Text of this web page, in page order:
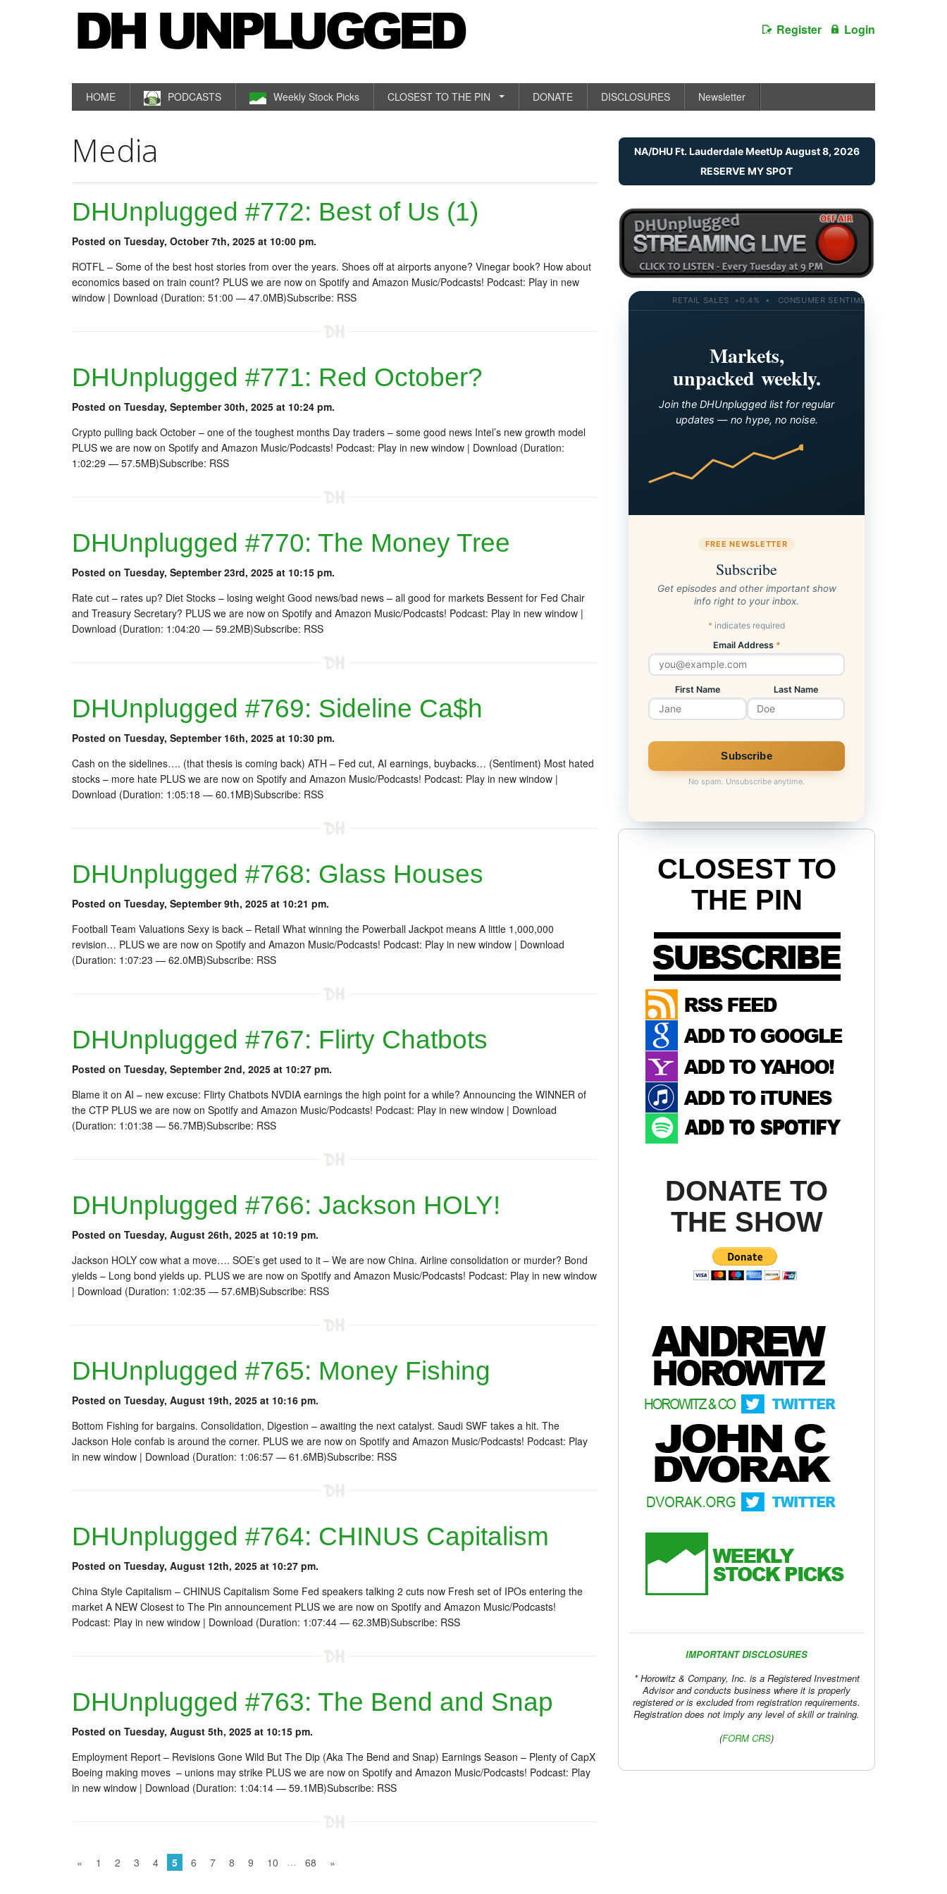
Register Login
HOME PODCASTS Weekly Stock Picks CLOSEST TO THE PIN DONATE DISCLOSURES Newsletter
Media
DHUnplugged #772: Best of Us (1)
Posted on Tuesday, October 7th, 2025 at 10:00 pm.
ROTFL – Some of the best host stories from over the years. Shoes off at airports anyone? Vinegar book? How about
economics based on train count? PLUS we are now on Spotify and Amazon Music/Podcasts! Podcast: Play in new
window | Download (Duration: 51:00 — 47.0MB)Subscribe: RSS
DHUnplugged #771: Red October?
Posted on Tuesday, September 30th, 2025 at 10:24 pm.
Crypto pulling back October – one of the toughest months Day traders – some good news Intel’s new growth model
PLUS we are now on Spotify and Amazon Music/Podcasts! Podcast: Play in new window | Download (Duration:
1:02:29 — 57.5MB)Subscribe: RSS
DHUnplugged #770: The Money Tree
Posted on Tuesday, September 23rd, 2025 at 10:15 pm.
Rate cut – rates up? Diet Stocks – losing weight Good news/bad news – all good for markets Bessent for Fed Chair
and Treasury Secretary? PLUS we are now on Spotify and Amazon Music/Podcasts! Podcast: Play in new window |
Download (Duration: 1:04:20 — 59.2MB)Subscribe: RSS
DHUnplugged #769: Sideline Ca$h
Posted on Tuesday, September 16th, 2025 at 10:30 pm.
Cash on the sidelines…. (that thesis is coming back) ATH – Fed cut, AI earnings, buybacks… (Sentiment) Most hated
stocks – more hate PLUS we are now on Spotify and Amazon Music/Podcasts! Podcast: Play in new window |
Download (Duration: 1:05:18 — 60.1MB)Subscribe: RSS
DHUnplugged #768: Glass Houses
Posted on Tuesday, September 9th, 2025 at 10:21 pm.
Football Team Valuations Sexy is back – Retail What winning the Powerball Jackpot means A little 1,000,000
revision… PLUS we are now on Spotify and Amazon Music/Podcasts! Podcast: Play in new window | Download
(Duration: 1:07:23 — 62.0MB)Subscribe: RSS
DHUnplugged #767: Flirty Chatbots
Posted on Tuesday, September 2nd, 2025 at 10:27 pm.
Blame it on AI – new excuse: Flirty Chatbots NVDIA earnings the high point for a while? Announcing the WINNER of
the CTP PLUS we are now on Spotify and Amazon Music/Podcasts! Podcast: Play in new window | Download
(Duration: 1:01:38 — 56.7MB)Subscribe: RSS
DHUnplugged #766: Jackson HOLY!
Posted on Tuesday, August 26th, 2025 at 10:19 pm.
Jackson HOLY cow what a move…. SOE’s get used to it – We are now China. Airline consolidation or murder? Bond
yields – Long bond yields up. PLUS we are now on Spotify and Amazon Music/Podcasts! Podcast: Play in new window
| Download (Duration: 1:02:35 — 57.6MB)Subscribe: RSS
DHUnplugged #765: Money Fishing
Posted on Tuesday, August 19th, 2025 at 10:16 pm.
Bottom Fishing for bargains. Consolidation, Digestion – awaiting the next catalyst. Saudi SWF takes a hit. The
Jackson Hole confab is around the corner. PLUS we are now on Spotify and Amazon Music/Podcasts! Podcast: Play
in new window | Download (Duration: 1:06:57 — 61.6MB)Subscribe: RSS
DHUnplugged #764: CHINUS Capitalism
Posted on Tuesday, August 12th, 2025 at 10:27 pm.
China Style Capitalism – CHINUS Capitalism Some Fed speakers talking 2 cuts now Fresh set of IPOs entering the
market A NEW Closest to The Pin announcement PLUS we are now on Spotify and Amazon Music/Podcasts!
Podcast: Play in new window | Download (Duration: 1:07:44 — 62.3MB)Subscribe: RSS
DHUnplugged #763: The Bend and Snap
Posted on Tuesday, August 5th, 2025 at 10:15 pm.
Employment Report – Revisions Gone Wild But The Dip (Aka The Bend and Snap) Earnings Season – Plenty of CapX
Boeing making moves – unions may strike PLUS we are now on Spotify and Amazon Music/Podcasts! Podcast: Play
in new window | Download (Duration: 1:04:14 — 59.1MB)Subscribe: RSS
« 1 2 3 4 5 6 7 8 9 10 … 68 »
NA/DHU Ft. Lauderdale MeetUp August 8, 2026
RESERVE MY SPOT
RETAIL SALES +0.4% • CONSUMER SENTIMENT 58.2 • 10-YR
Markets,
unpacked weekly.
Join the DHUnplugged list for regular
updates — no hype, no noise.
FREE NEWSLETTER
Subscribe
Get episodes and other important show
info right to your inbox.
* indicates required
Email Address *
First Name Last Name
No spam. Unsubscribe anytime.
CLOSEST TO
THE PIN
DONATE TO
THE SHOW
IMPORTANT DISCLOSURES
* Horowitz & Company, Inc. is a Registered Investment
Advisor and conducts business where it is properly
registered or is excluded from registration requirements.
Registration does not imply any level of skill or training.
(FORM CRS)